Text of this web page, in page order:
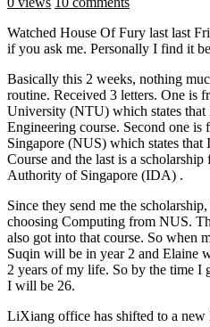
Watched House Of Fury last last
if you ask me. Personally I find it
Basically this 2 weeks, nothing
routine. Received 3 letters. One is
University (NTU) which states
Engineering course. Second one
Singapore (NUS) which states
Course and the last is a
Authority of Singapore (IDA) .
Since they send me the
choosing Computing from NUS.
also got into that course. So when
Suqin will be in year 2 and Elaine
2 years of my life. So by the time I
I will be 26.
LiXiang office has shifted to a new